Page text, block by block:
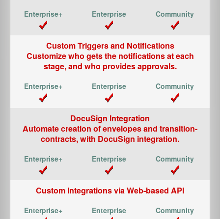
Custom Triggers and Notifications
Customize who gets the notifications at each
stage, and who provides approvals.
DocuSign Integration
Automate creation of envelopes and transition-
contracts, with DocuSign integration.
Custom Integrations via Web-based API